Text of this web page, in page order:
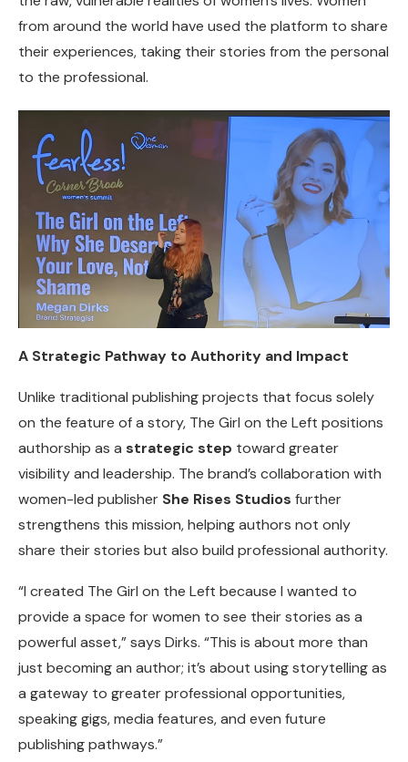
from around the world have used the platform to share
their experiences, taking their stories from the personal
to the professional.
A Strategic Pathway to Authority and Impact
Unlike traditional publishing projects that focus solely
on the feature of a story, The Girl on the Left positions
authorship as a strategic step toward greater
visibility and leadership. The brand’s collaboration with
women-led publisher She Rises Studios further
strengthens this mission, helping authors not only
share their stories but also build professional authority.
“I created The Girl on the Left because I wanted to
provide a space for women to see their stories as a
powerful asset,” says Dirks. “This is about more than
just becoming an author; it’s about using storytelling as
a gateway to greater professional opportunities,
speaking gigs, media features, and even future
publishing pathways.”